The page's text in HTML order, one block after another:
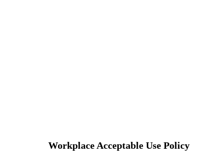
Workplace Acceptable Use Policy